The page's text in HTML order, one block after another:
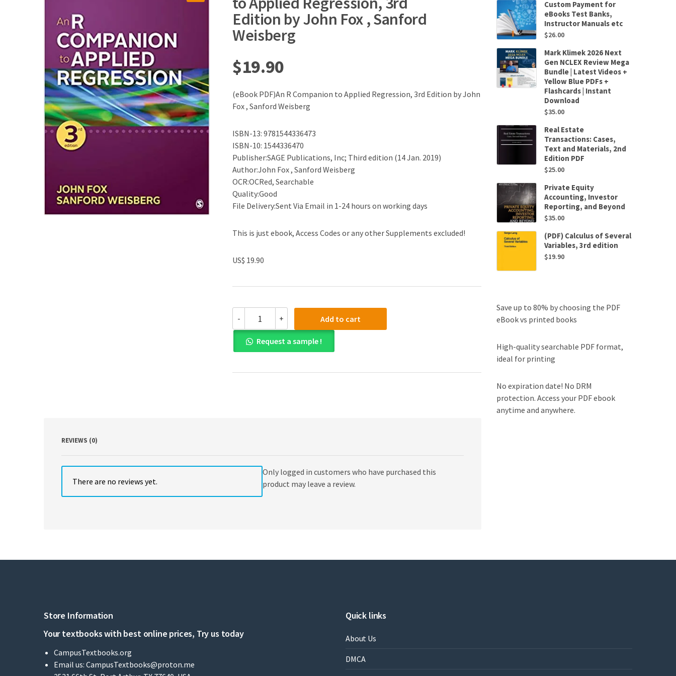
Edition by John Fox , Sanford
Weisberg
$19.90
(eBook PDF)An R Companion to Applied Regression, 3rd Edition by John
Fox , Sanford Weisberg
ISBN-13: 9781544336473
ISBN-10: 1544336470
Publisher:SAGE Publications, Inc; Third edition (14 Jan. 2019)
Author:John Fox , Sanford Weisberg
OCR:OCRed, Searchable
Quality:Good
File Delivery:Sent Via Email in 1-24 hours on working days
This is just ebook, Access Codes or any other Supplements excluded!
US$ 19.90
-
PDF)An
R
Companion
to
Regression,
Weisberg
+ Add to cart
Request a sample !
REVIEWS (0)
There are no reviews yet.
Only logged in customers who have purchased this
product may leave a review.
Custom Payment for
eBooks Test Banks,
Instructor Manuals etc
$26.00
Mark Klimek 2026 Next
Gen NCLEX Review Mega
Bundle | Latest Videos +
Yellow Blue PDFs +
Flashcards | Instant
Download
$35.00
Real Estate
Transactions: Cases,
Text and Materials, 2nd
Edition PDF
$25.00
Private Equity
Accounting, Investor
Reporting, and Beyond
$35.00
(PDF) Calculus of Several
Variables, 3rd edition
$19.90
Save up to 80% by choosing the PDF
eBook vs printed books
High-quality searchable PDF format,
ideal for printing
No expiration date! No DRM
protection. Access your PDF ebook
anytime and anywhere.
Store Information
Your textbooks with best online prices, Try us today
CampusTextbooks.org
Email us: CampusTextbooks@proton.me
Quick links
About Us
DMCA